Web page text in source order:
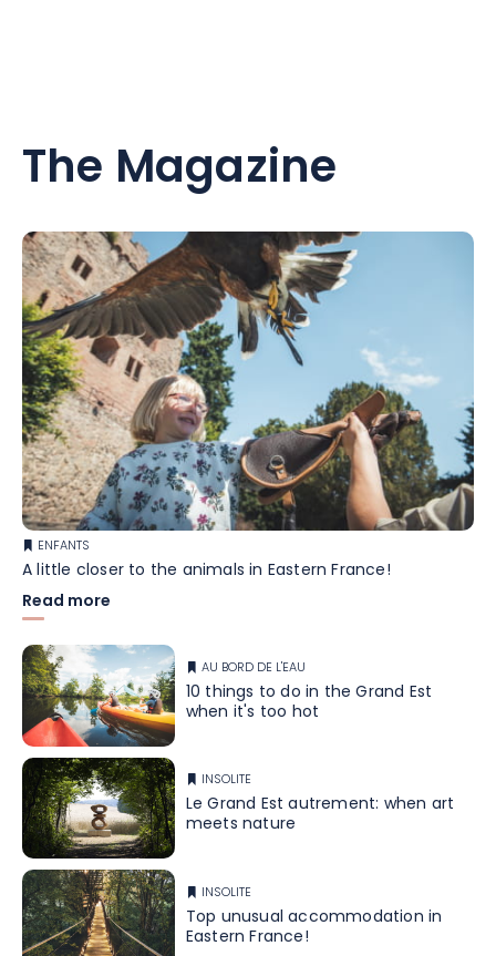
The Magazine
ENFANTS
A little closer to the animals in Eastern France!
Read more
AU BORD DE L'EAU
10 things to do in the Grand Est
when it's too hot
INSOLITE
Le Grand Est autrement: when art
meets nature
INSOLITE
Top unusual accommodation in
Eastern France!